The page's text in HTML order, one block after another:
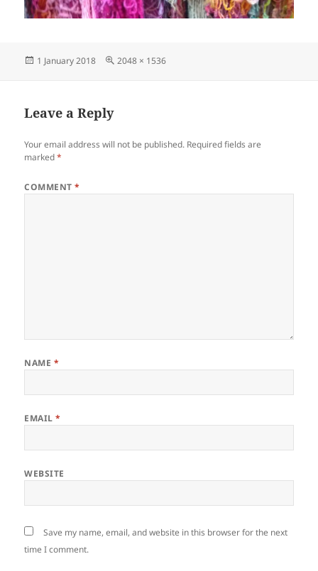
Posted
1 January 2018
Full
2048 × 1536
Leave a Reply
Your email address will not be published. Required fields are
marked*
COMMENT*
NAME *
EMAIL*
WEBSITE
Save my name, email, and website in this browser for the next
time I comment.